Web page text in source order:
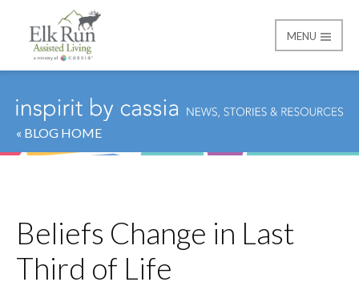
Elk Run Assisted
MENU
« BLOG HOME
Beliefs Change in Last
Third of Life